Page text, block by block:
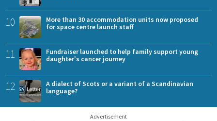
10
More than 30 accommodation units now proposed
for space centre launch staff
11
Fundraiser launched to help family support young
daughter's cancer journey
12
A dialect of Scots or a variant of a Scandinavian
language?
Advertisement